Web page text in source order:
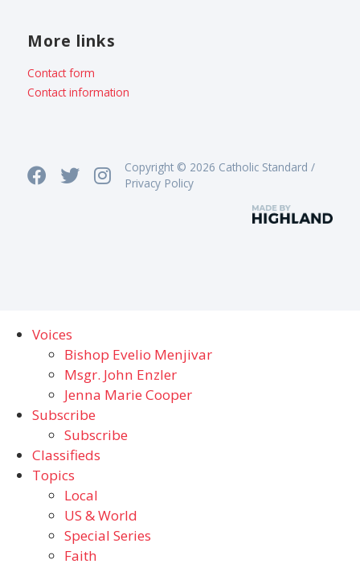
More links
Contact form
Contact information
Copyright © 2026 Catholic Standard /
Privacy Policy
Voices
Bishop Evelio Menjivar
Msgr. John Enzler
Jenna Marie Cooper
Subscribe
Subscribe
Classifieds
Topics
Local
US & World
Special Series
Faith